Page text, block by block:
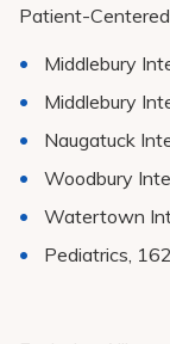
Patient-
Middlebury
Middlebury
Naugatuck
Woodbury
Watertown
Pediatrics,